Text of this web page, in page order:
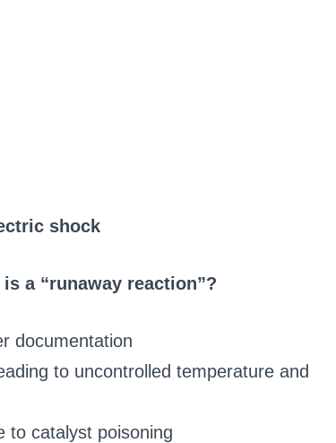
shock
a “runaway reaction”?
documentation
to uncontrolled temperature and
to catalyst poisoning